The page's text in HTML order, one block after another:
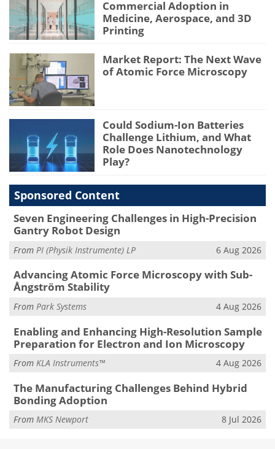
Commercial Adoption in
Medicine, Aerospace, and 3D
Printing
Market Report: The Next Wave
of Atomic Force Microscopy
Could Sodium-Ion Batteries
Challenge Lithium, and What
Role Does Nanotechnology
Play?
Sponsored Content
Seven Engineering Challenges in High-Precision
Gantry Robot Design
From PI (Physik Instrumente) LP 6 Aug 2026
Advancing Atomic Force Microscopy with Sub-
Ångström Stability
From Park Systems 4 Aug 2026
Enabling and Enhancing High-Resolution Sample
Preparation for Electron and Ion Microscopy
From KLA Instruments™ 4 Aug 2026
The Manufacturing Challenges Behind Hybrid
Bonding Adoption
From MKS Newport 8 Jul 2026